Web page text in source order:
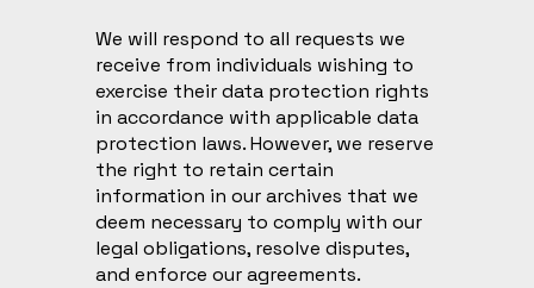
We will respond to all requests we
receive from individuals wishing to
exercise their data protection rights
in accordance with applicable data
protection laws. However, we reserve
the right to retain certain
information in our archives that we
deem necessary to comply with our
legal obligations, resolve disputes,
and enforce our agreements.